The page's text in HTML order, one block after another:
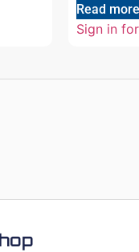
Read more
Sign in